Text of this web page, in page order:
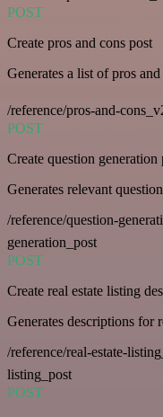
POST
Create pros and cons post
Generates a list of pros
/reference/pros-and-
POST
Create question generation
Generates relevant
/reference/question-
generation_post
POST
Create real estate listing
Generates descriptions for
/reference/real-estate-
listing_post
POST